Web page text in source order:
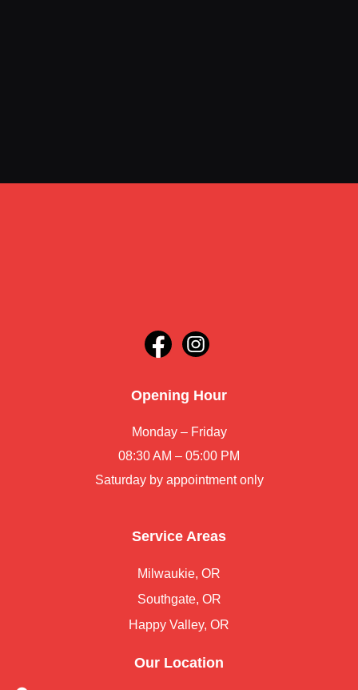
Opening Hour
Monday – Friday
08:30 AM – 05:00 PM
Saturday by appointment only
Service Areas
Milwaukie, OR
Southgate, OR
Happy Valley, OR
Our Location